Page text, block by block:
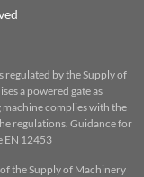
regulated by the Supply of
a powered gate as
complies with the
regulations. Guidance for
EN 12453
the Supply of Machinery